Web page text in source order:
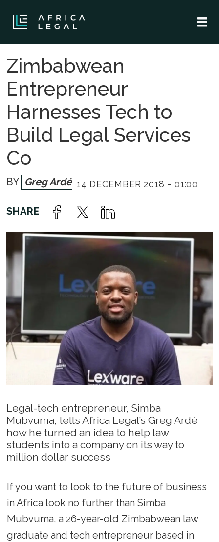
Zimbabwean
Entrepreneur
Harnesses Tech to
Build Legal Services
Co
Greg Ardé 14 DECEMBER 2018 - 01:00
Legal-tech entrepreneur, Simba
Mubvuma, tells Africa Legal’s Greg Ardé
how he turned an idea to help law
students into a company on its way to
million dollar success
If you want to look to the future of business
in Africa look no further than Simba
Mubvuma, a 26-year-old Zimbabwean law
graduate and tech entrepreneur based in